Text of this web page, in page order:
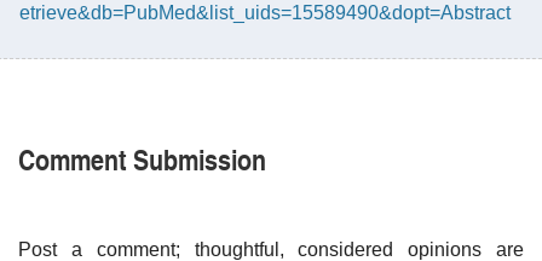
etrieve&db=PubMed&list_uids=15589490&dopt=Abstract
Comment Submission
Post a comment; thoughtful, considered opinions are